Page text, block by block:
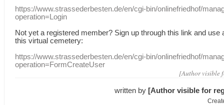
https://www.strassederbesten.de/en/cgi-bin/onlinefriedhof/
operation=Login
Not yet a registered member? Sign up through this link and use
this virtual cemetery:
https://www.strassederbesten.de/en/cgi-bin/onlinefriedhof/
operation=FormCreateUser
[Author visible
written by [Author visible for